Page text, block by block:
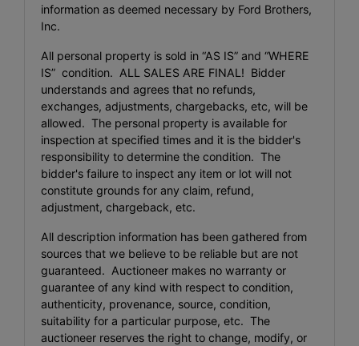
information as deemed necessary by Ford Brothers,
Inc.
All personal property is sold in “AS IS” and “WHERE
IS” condition. ALL SALES ARE FINAL! Bidder
understands and agrees that no refunds,
exchanges, adjustments, chargebacks, etc, will be
allowed. The personal property is available for
inspection at specified times and it is the bidder's
responsibility to determine the condition. The
bidder's failure to inspect any item or lot will not
constitute grounds for any claim, refund,
adjustment, chargeback, etc.
All description information has been gathered from
sources that we believe to be reliable but are not
guaranteed. Auctioneer makes no warranty or
guarantee of any kind with respect to condition,
authenticity, provenance, source, condition,
suitability for a particular purpose, etc. The
auctioneer reserves the right to change, modify, or